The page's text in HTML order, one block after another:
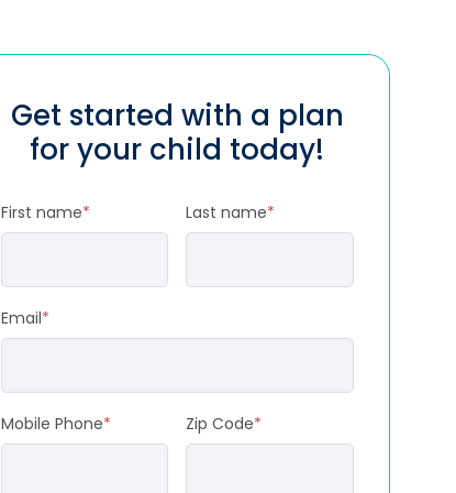
Get started with a plan
for your child today!
First name* Last name*
Email*
Mobile Phone* Zip Code*